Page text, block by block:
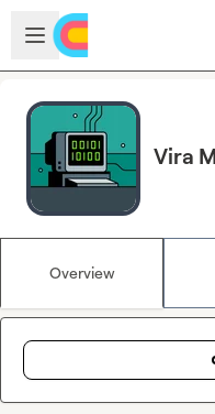
Skip to main content
Open sidebar
Vira
Overview